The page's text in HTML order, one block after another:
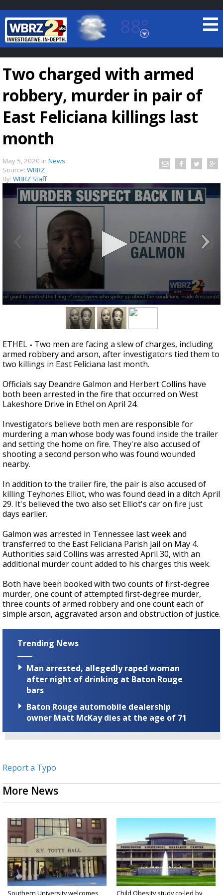
88°
Baton Rouge, Louisiana
7 DAY FORECAST
Strengthening El Nino shaping hurricane
season, major research groups release
updated outlooks
Two charged with armed
robbery, murder in pair of
East Feliciana killings last
month
May 5, 2020 in News
Source: WBRZ
By: WBRZ Staff
seconds
ETHEL - Two men are facing a slew of charges, including
armed robbery and arson, after investigators tied them to
two killings in East Feliciana last month.
Officials say Deandre Galmon and Herbert Collins have
both been arrested in the fire that occurred on West
Lakeshore Drive in Ethel on April 24.
Investigators believe both men are responsible for
murdering a man whose body was found inside the trailer
and setting the home on fire. They're also accused of
shooting a second person who was found wounded
nearby.
In addition to the trailer fire, the pair is also accused of
killing Teyhones Elliot, who was found dead in a ditch April
29. It's believed the two also set Elliot's car on fire just
days earlier.
Galmon was arrested in Tennessee last week and
transferred to the East Feliciana Parish jail on May 4.
Authorities said Collins was arrested April 30, with an
additional murder count added to his charges this week.
Both have been booked with two counts of first-degree
murder, one count of attempted first-degree murder,
three counts of armed robbery and one count each of
simple arson, aggravated arson and obstruction of justice.
Trending News
Man arrested, allegedly raped woman
after night of drinking at Baton Rouge
bars
Baton Rouge automobile dealership
owner Matt McKay dies at the age of 71
Report a Typo
More News
Southern University welcomes Child Obesity study co-led by